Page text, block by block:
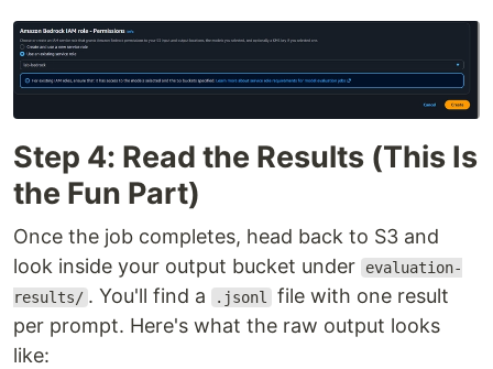
Step 4: Read the Results (This Is
the Fun Part)
Once the job completes, head back to S3 and
look inside your output bucket under
evaluation-
results/ . You'll find a .jsonl file with one result
per prompt. Here's what the raw output looks
like: